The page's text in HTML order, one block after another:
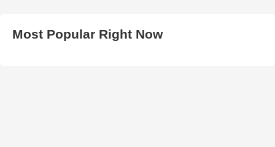
Most Popular Right Now